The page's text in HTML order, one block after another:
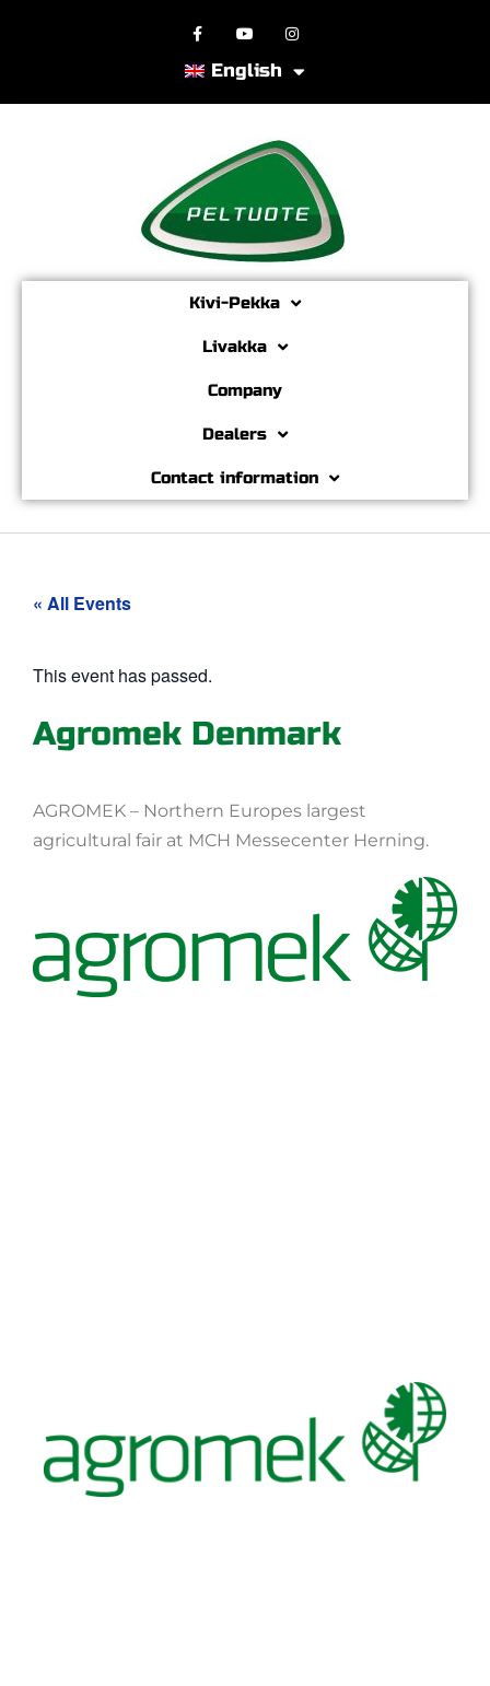
English
Kivi-Pekka
Livakka
Company
Dealers
Contact information
« All Events
This event has passed.
Agromek Denmark
AGROMEK – Northern Europes largest
agricultural fair at MCH Messecenter Herning.